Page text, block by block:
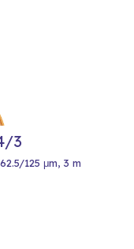
3
125 μm, 3 m